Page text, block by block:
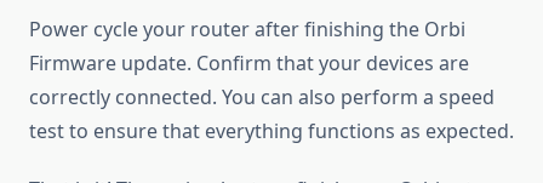
Power cycle your router after finishing the Orbi
Firmware update. Confirm that your devices are
correctly connected. You can also perform a speed
test to ensure that everything functions as expected.